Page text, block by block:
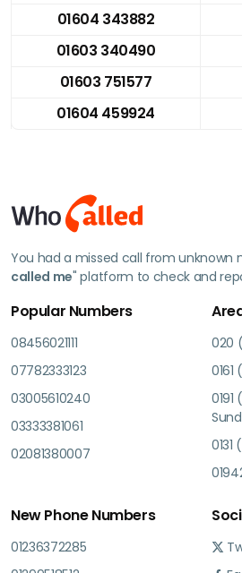
01604 343882
01603 340490
01603 751577
01604 459924
You had a missed call from unknown
called me" platform to check and
Popular Numbers
08456021111
07782333123
03005610240
03333381061
02081380007
020
0131
New Phone Numbers
01236372285